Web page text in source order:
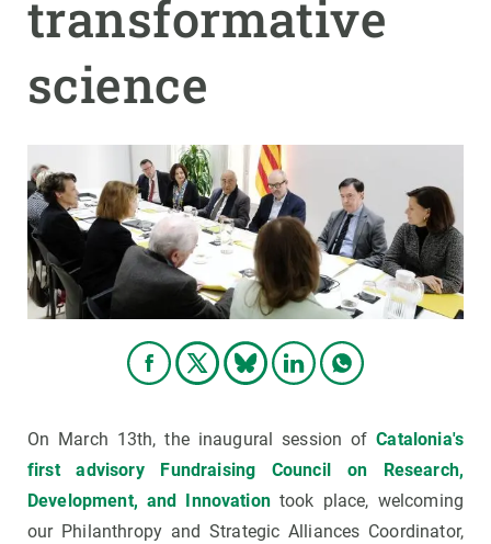
transformative
science
On March 13th, the inaugural session ofCatalonia's
first advisory Fundraising Council on Research,
Development, and Innovationtook place, welcoming
our Philanthropy and Strategic Alliances Coordinator,